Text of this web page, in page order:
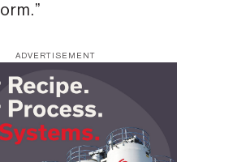
ADVERTISEMENT